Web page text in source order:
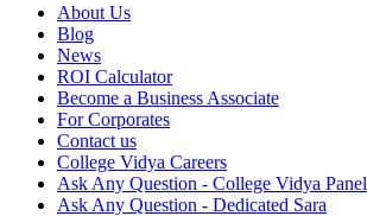
About Us
Blog
News
ROI Calculator
Become a Business Associate
For Corporates
Contact us
College Vidya Careers
Ask Any Question - College Vidya Panel
Ask Any Question - Dedicated Sara